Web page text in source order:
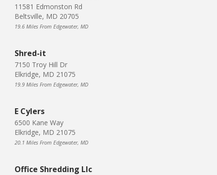
11581 Edmonston Rd
Beltsville, MD 20705
19.6 Miles From Edgewater, MD
Shred-it
7150 Troy Hill Dr
Elkridge, MD 21075
19.9 Miles From Edgewater, MD
E Cylers
6500 Kane Way
Elkridge, MD 21075
20.1 Miles From Edgewater, MD
Office Shredding Llc